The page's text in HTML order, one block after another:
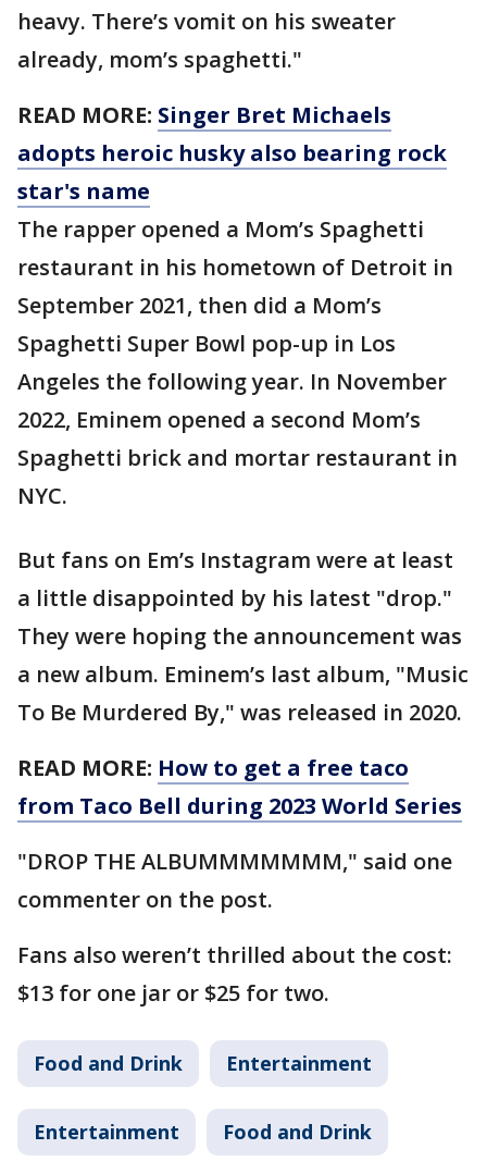
heavy. There’s vomit on his sweater
already, mom’s spaghetti."
READ MORE: Singer Bret Michaels
adopts heroic husky also bearing rock
star's name
The rapper opened a Mom’s Spaghetti
restaurant in his hometown of Detroit in
September 2021, then did a Mom’s
Spaghetti Super Bowl pop-up in Los
Angeles the following year. In November
2022, Eminem opened a second Mom’s
Spaghetti brick and mortar restaurant in
NYC.
But fans on Em’s Instagram were at least
a little disappointed by his latest "drop."
They were hoping the announcement was
a new album. Eminem’s last album, "Music
To Be Murdered By," was released in 2020.
READ MORE: How to get a free taco
from Taco Bell during 2023 World Series
"DROP THE ALBUMMMMMMM," said one
commenter on the post.
Fans also weren’t thrilled about the cost:
$13 for one jar or $25 for two.
Food and Drink Entertainment
Entertainment Food and Drink